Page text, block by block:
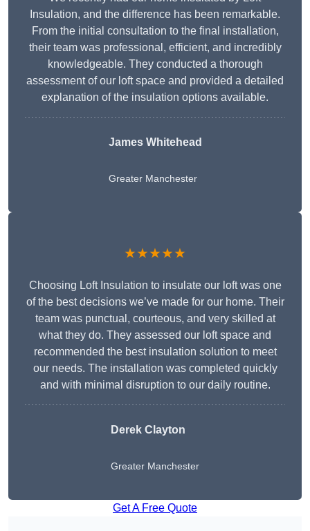
Insulation, and the difference has been remarkable.
From the initial consultation to the final installation,
their team was professional, efficient, and incredibly
knowledgeable. They conducted a thorough
assessment of our loft space and provided a detailed
explanation of the insulation options available.
James Whitehead
Greater Manchester
★★★★★
Choosing Loft Insulation to insulate our loft was one
of the best decisions we’ve made for our home. Their
team was punctual, courteous, and very skilled at
what they do. They assessed our loft space and
recommended the best insulation solution to meet
our needs. The installation was completed quickly
and with minimal disruption to our daily routine.
Derek Clayton
Greater Manchester
Get A Free Quote